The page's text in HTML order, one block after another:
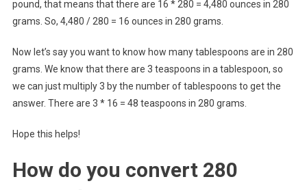
pound, that means that there are 16 * 280 = 4,480 ounces in 280
grams. So, 4,480 / 280 = 16 ounces in 280 grams.
Now let’s say you want to know how many tablespoons are in 280
grams. We know that there are 3 teaspoons in a tablespoon, so
we can just multiply 3 by the number of tablespoons to get the
answer. There are 3 * 16 = 48 teaspoons in 280 grams.
Hope this helps!
How do you convert 280